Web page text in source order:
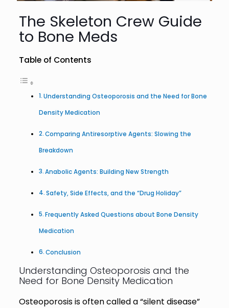
The Skeleton Crew Guide
to Bone Meds
Table of Contents
Understanding Osteoporosis and the Need for Bone
Density Medication
Comparing Antiresorptive Agents: Slowing the
Breakdown
Anabolic Agents: Building New Strength
Safety, Side Effects, and the “Drug Holiday”
Frequently Asked Questions about Bone Density
Medication
Conclusion
Understanding Osteoporosis and the
Need for Bone Density Medication
Osteoporosis is often called a “silent disease”